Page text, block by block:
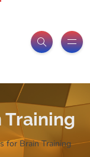
Training
for Brain Training